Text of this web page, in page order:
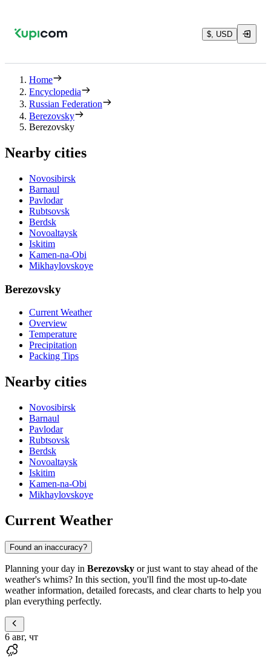
$, USD
Home
Encyclopedia
Russian Federation
Berezovsky
Berezovsky
Nearby cities
Novosibirsk
Barnaul
Pavlodar
Rubtsovsk
Berdsk
Novoaltaysk
Iskitim
Kamen-na-Obi
Mikhaylovskoye
Berezovsky
Current Weather
Overview
Temperature
Precipitation
Packing Tips
Nearby cities
Novosibirsk
Barnaul
Pavlodar
Rubtsovsk
Berdsk
Novoaltaysk
Iskitim
Kamen-na-Obi
Mikhaylovskoye
Current Weather
Found an inaccuracy?
Planning your day in Berezovsky or just want to stay ahead of the
weather's whims? In this section, you'll find the most up-to-date
weather information, detailed forecasts, and clear charts to help you
plan everything perfectly.
6 авг, чт